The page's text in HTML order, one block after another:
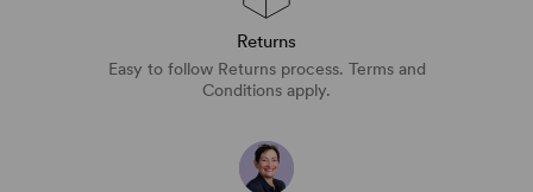
Returns
Easy to follow Returns process. Terms and
Conditions apply.